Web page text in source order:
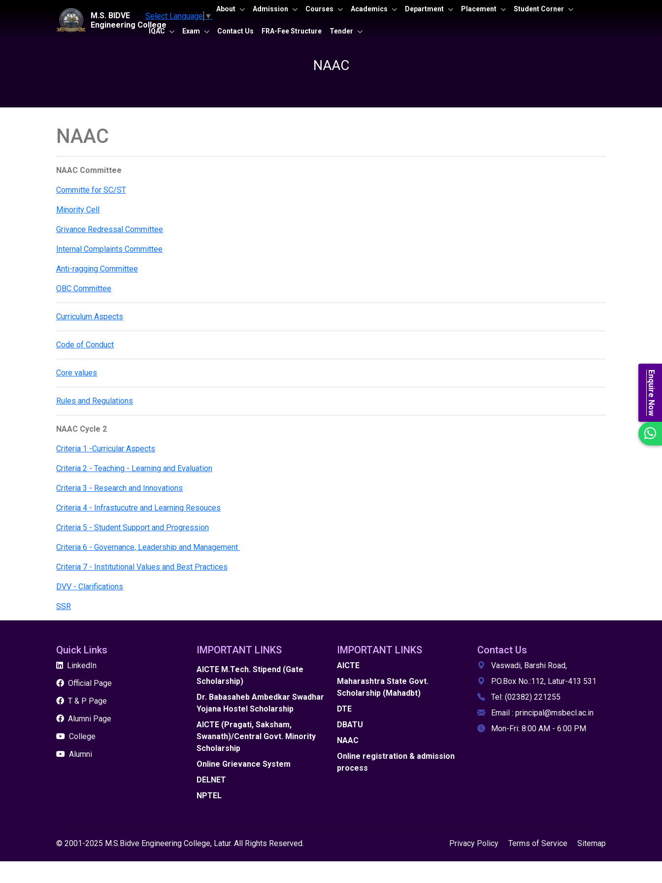
M.S. BIDVE
Engineering College
Select Language ▼
About Admission Courses Academics Department Placement Student Corner
IQAC Exam Contact Us FRA-Fee Structure Tender
NAAC
NAAC
NAAC Committee
Committe for SC/ST
Minority Cell
Grivance Redressal Committee
Internal Complaints Committee
Anti-ragging Committee
OBC Committee
Curriculum Aspects
Code of Conduct
Core values
Rules and Regulations
NAAC Cycle 2
Criteria 1 -Curricular Aspects
Criteria 2 - Teaching - Learning and Evaluation
Criteria 3 - Research and Innovations
Criteria 4 - Infrastucutre and Learning Resouces
Criteria 5 - Student Support and Progression
Criteria 6 - Governance, Leadership and Management
Criteria 7 - Institutional Values and Best Practices
DVV - Clarifications
SSR
Quick Links
LinkedIn
Official Page
T & P Page
Alumni Page
College
Alumni
IMPORTANT LINKS
AICTE M.Tech. Stipend (Gate
Scholarship)
Dr. Babasaheb Ambedkar Swadhar
Yojana Hostel Scholarship
AICTE (Pragati, Saksham,
Swanath)/Central Govt. Minority
Scholarship
Online Grievance System
DELNET
NPTEL
IMPORTANT LINKS
AICTE
Maharashtra State Govt.
Scholarship (Mahadbt)
DTE
DBATU
NAAC
Online registration & admission
process
Contact Us
Vaswadi, Barshi Road,
P.O.Box No.:112, Latur-413 531
Tel: (02382) 221255
Email : principal@msbecl.ac.in
Mon-Fri: 8:00 AM - 6:00 PM
© 2001-2025 M.S.Bidve Engineering College, Latur. All Rights Reserved. Privacy Policy Terms of Service Sitemap
Enquire Now